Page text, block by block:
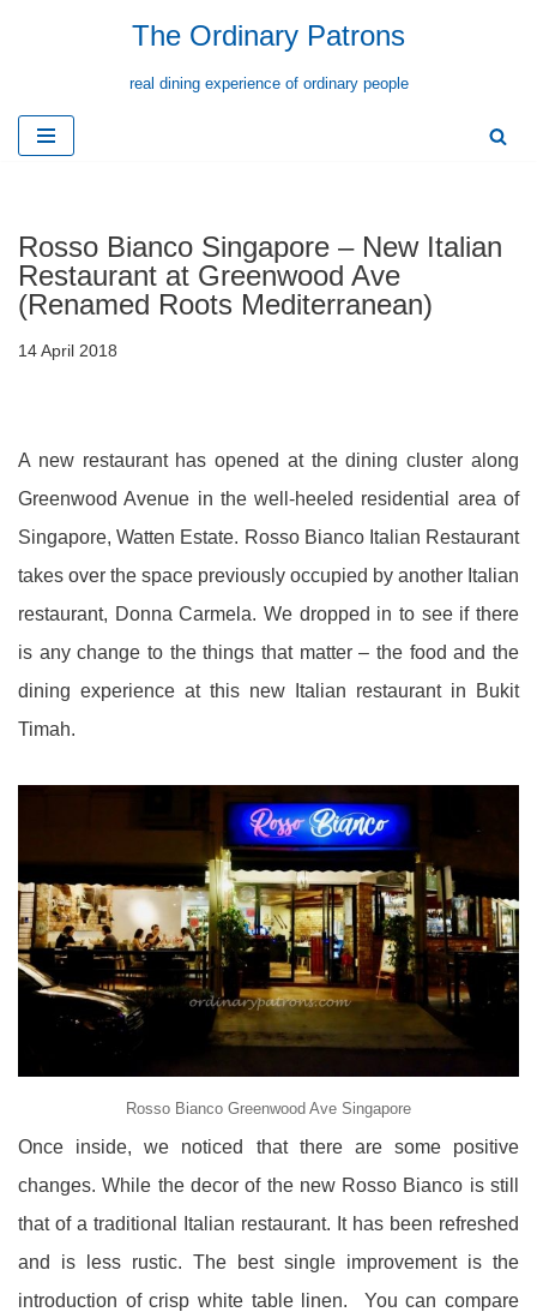
content
The Ordinary Patrons
real dining experience of ordinary people
Rosso Bianco Singapore – New Italian
Restaurant at Greenwood Ave
(Renamed Roots Mediterranean)
14 April 2018
A new restaurant has opened at the dining cluster along
Greenwood Avenue in the well-heeled residential area of
Singapore, Watten Estate. Rosso Bianco Italian Restaurant
takes over the space previously occupied by another Italian
restaurant, Donna Carmela. We dropped in to see if there
is any change to the things that matter – the food and the
dining experience at this new Italian restaurant in Bukit
Timah.
Rosso Bianco Greenwood Ave Singapore
Once inside, we noticed that there are some positive
changes. While the decor of the new Rosso Bianco is still
that of a traditional Italian restaurant. It has been refreshed
and is less rustic. The best single improvement is the
introduction of crisp white table linen. You can compare